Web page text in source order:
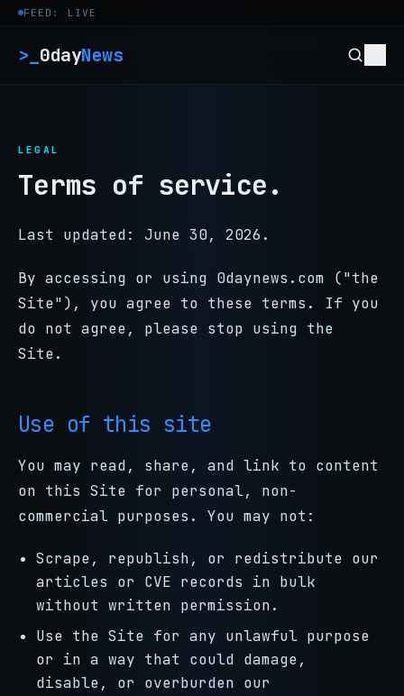
Skip to content
FEED: LIVE
>_ 0dayNews
LEGAL
Terms of service.
Last updated: June 30, 2026.
By accessing or using 0daynews.com ("the
Site"), you agree to these terms. If you
do not agree, please stop using the
Site.
Use of this site
You may read, share, and link to content
on this Site for personal, non-
commercial purposes. You may not:
Scrape, republish, or redistribute our
articles or CVE records in bulk
without written permission.
Use the Site for any unlawful purpose
or in a way that could damage,
disable, or overburden our